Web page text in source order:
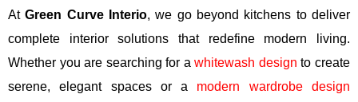
AtGreen Curve Interio, we go beyond kitchens to deliver
complete interior solutions that redefine modern living.
Whether you are searching for awhitewash design to create
serene, elegant spaces or a modern wardrobe design